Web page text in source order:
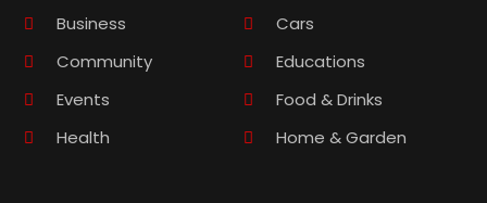
Business
Cars
Community
Educations
Events
Food & Drinks
Health
Home & Garden